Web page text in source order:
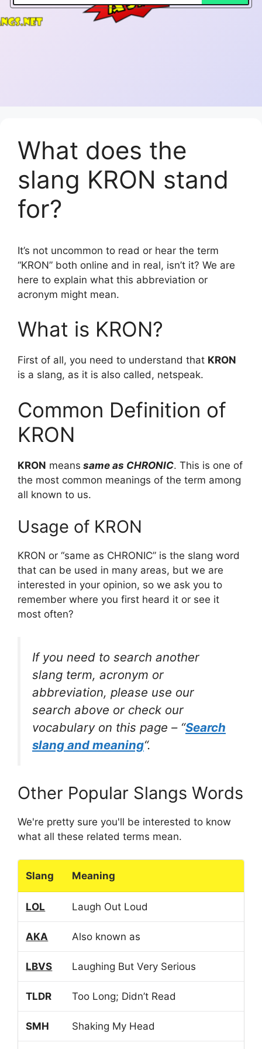
What does the
slang KRON stand
for?
It’s not uncommon to read or hear the term
“KRON” both online and in real, isn’t it? We are
here to explain what this abbreviation or
acronym might mean.
What is KRON?
First of all, you need to understand that KRON
is a slang, as it is also called, netspeak.
Common Definition of
KRON
KRON means same as CHRONIC. This is one of
the most common meanings of the term among
all known to us.
Usage of KRON
KRON or “same as CHRONIC” is the slang word
that can be used in many areas, but we are
interested in your opinion, so we ask you to
remember where you first heard it or see it
most often?
If you need to search another
slang term, acronym or
abbreviation, please use our
search above or check our
vocabulary on this page – “Search
slang and meaning“.
Other Popular Slangs Words
We're pretty sure you'll be interested to know
what all these related terms mean.
Slang Meaning
LOL Laugh Out Loud
AKA Also known as
LBVS Laughing But Very Serious
TLDR Too Long; Didn’t Read
SMH Shaking My Head